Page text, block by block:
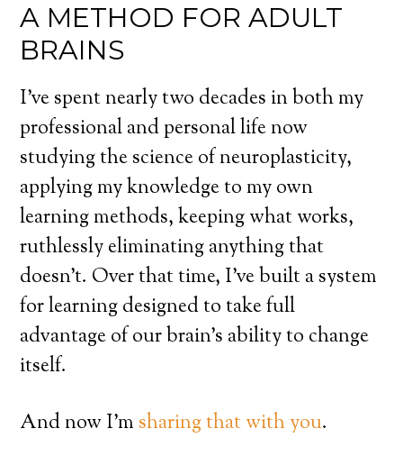
A METHOD FOR ADULT
BRAINS
I’ve spent nearly two decades in both my
professional and personal life now
studying the science of neuroplasticity,
applying my knowledge to my own
learning methods, keeping what works,
ruthlessly eliminating anything that
doesn’t. Over that time, I’ve built a system
for learning designed to take full
advantage of our brain’s ability to change
itself.
And now I’m sharing that with you.